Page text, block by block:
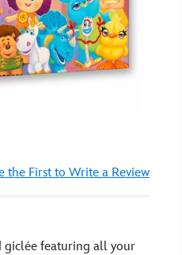
the First to Write a Review
giclée featuring all your